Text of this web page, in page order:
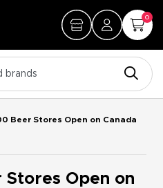
0
Beer Stores Open on Canada
Stores Open on